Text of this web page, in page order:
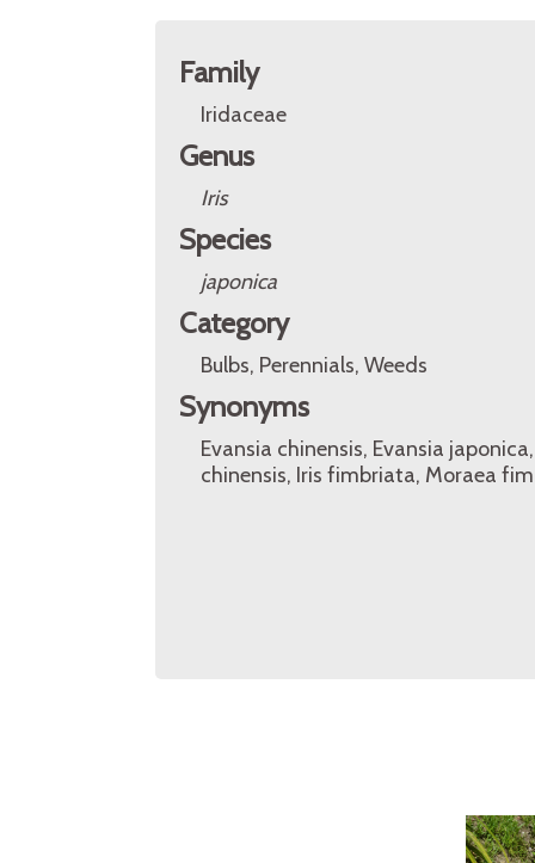
Family
Iridaceae
Genus
Iris
Species
japonica
Category
Bulbs, Perennials, Weeds
Synonyms
Evansia chinensis, Evansia
chinensis, Iris fimbriata, Moraea